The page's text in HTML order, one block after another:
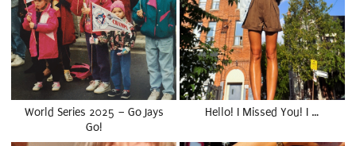
World Series 2025 – Go Jays
Go!
Hello! I Missed You! I …